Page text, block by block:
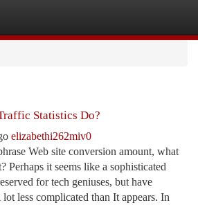
Statistics Do?
elizabethi262miv0
Web site conversion amount, what
Perhaps it seems like a sophisticated
for tech geniuses, but have
less complicated than It appears. In